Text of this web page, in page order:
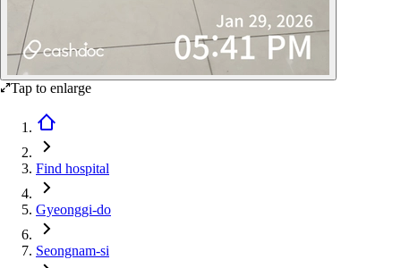
Tap to enlarge
Find hospital
Gyeonggi-do
Seongnam-si